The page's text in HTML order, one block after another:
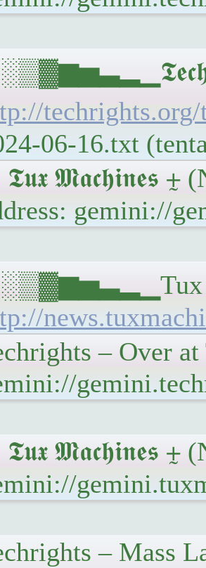
06-16.txt
𝕸𝖆𝖈𝖍𝖎𝖓𝖊𝖘 ⨦
gemini://
– Over
𝕸𝖆𝖈𝖍𝖎𝖓𝖊𝖘
– Mass